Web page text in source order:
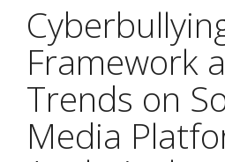
Framework
Trends on
Media